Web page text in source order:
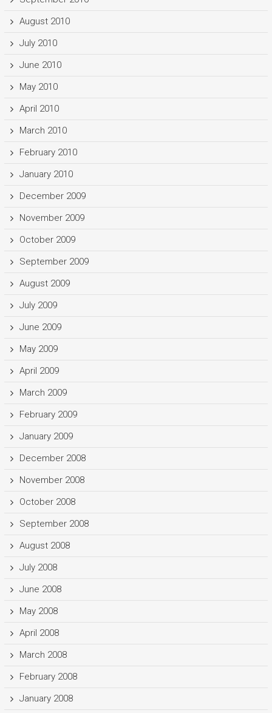
August 2010
July 2010
June 2010
May 2010
April 2010
March 2010
February 2010
January 2010
December 2009
November 2009
October 2009
September 2009
August 2009
July 2009
June 2009
May 2009
April 2009
March 2009
February 2009
January 2009
December 2008
November 2008
October 2008
September 2008
August 2008
July 2008
June 2008
May 2008
April 2008
March 2008
February 2008
January 2008